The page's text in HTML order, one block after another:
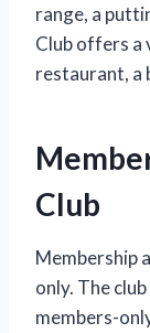
range, a
Club offers a
restaurant, a
Club
Membership
only. The
members-